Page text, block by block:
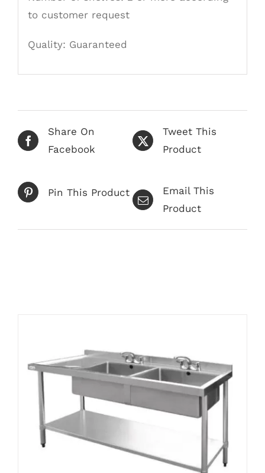
to customer request
Quality: Guaranteed
Share On
Facebook
Tweet This
Product
Pin This Product
Email This
Product